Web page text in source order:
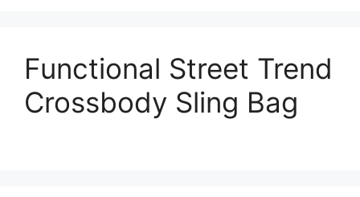
Functional Street Trend
Crossbody Sling Bag